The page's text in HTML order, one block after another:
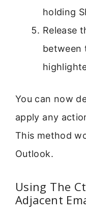
holding
Release
between
You can now
apply any
This method
Outlook.
Using The
Adjacent